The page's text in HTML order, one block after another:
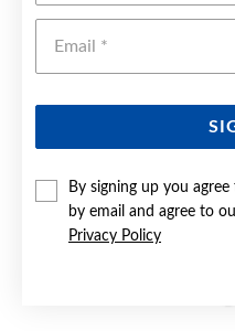
By signing up you
by email and agree to
Privacy Policy